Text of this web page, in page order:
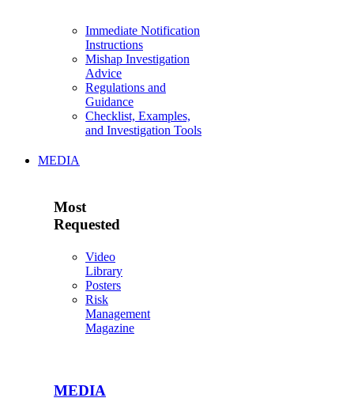
Immediate Notification
Instructions
Mishap Investigation
Advice
Regulations and
Guidance
Checklist, Examples,
and Investigation Tools
MEDIA
Most
Requested
Video
Library
Posters
Risk
Management
Magazine
MEDIA